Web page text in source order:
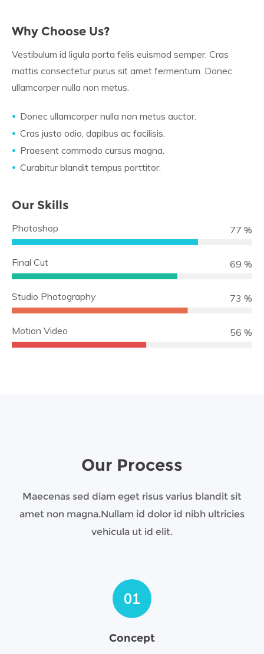
Why Choose Us?
Vestibulum id ligula porta felis euismod semper. Cras
mattis consectetur purus sit amet fermentum. Donec
ullamcorper nulla non metus.
Donec ullamcorper nulla non metus auctor.
Cras justo odio, dapibus ac facilisis.
Praesent commodo cursus magna.
Curabitur blandit tempus porttitor.
Our Skills
Photoshop 89 %
Final Cut 79 %
Studio Photography 84 %
Motion Video 64 %
Our Process
Maecenas sed diam eget risus varius blandit sit
amet non magna.Nullam id dolor id nibh ultricies
vehicula ut id elit.
01
Concept